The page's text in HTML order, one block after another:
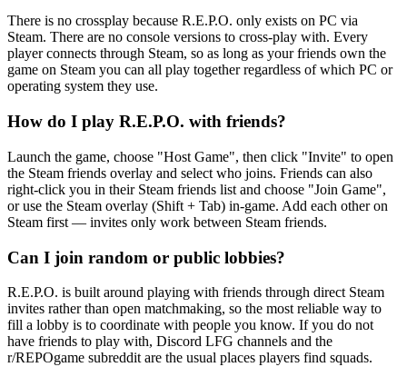
There is no crossplay because R.E.P.O. only exists on PC via
Steam. There are no console versions to cross-play with. Every
player connects through Steam, so as long as your friends own the
game on Steam you can all play together regardless of which PC or
operating system they use.
How do I play R.E.P.O. with friends?
Launch the game, choose "Host Game", then click "Invite" to open
the Steam friends overlay and select who joins. Friends can also
right-click you in their Steam friends list and choose "Join Game",
or use the Steam overlay (Shift + Tab) in-game. Add each other on
Steam first — invites only work between Steam friends.
Can I join random or public lobbies?
R.E.P.O. is built around playing with friends through direct Steam
invites rather than open matchmaking, so the most reliable way to
fill a lobby is to coordinate with people you know. If you do not
have friends to play with, Discord LFG channels and the
r/REPOgame subreddit are the usual places players find squads.